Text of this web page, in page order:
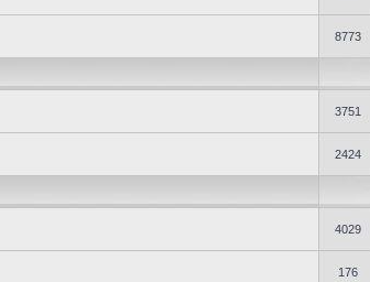
8773
3751
2424
4029
176